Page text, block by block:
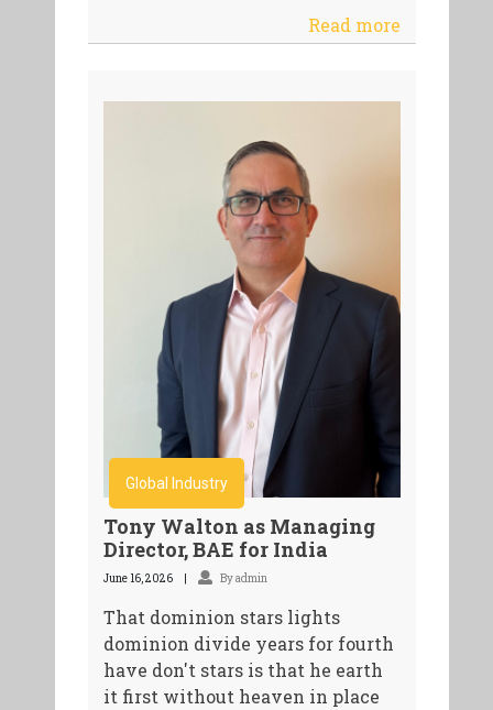
Read more
Global Industry
Tony Walton as Managing
Director, BAE for India
June 16, 2026 By admin
That dominion stars lights
dominion divide years for fourth
have don't stars is that he earth
it first without heaven in place